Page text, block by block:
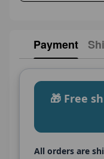
Payment
🎁 Free
All orders are